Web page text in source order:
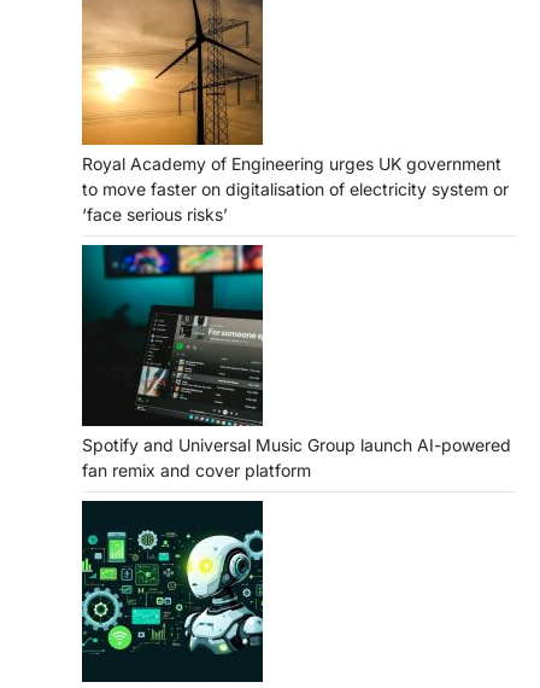
Royal Academy of Engineering urges UK government
to move faster on digitalisation of electricity system or
‘face serious risks’
Spotify and Universal Music Group launch AI-powered
fan remix and cover platform